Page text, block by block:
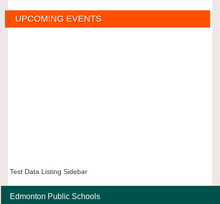
UPCOMING EVENTS
Test Data Listing Sidebar
Edmonton Public Schools